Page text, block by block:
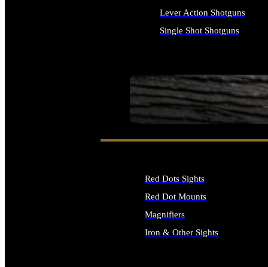
SEE ALL FIREARMS
Lever Action Shotguns
Single Shot Shotguns
Red Dots Sights
Red Dot Mounts
Magnifiers
Iron & Other Sights